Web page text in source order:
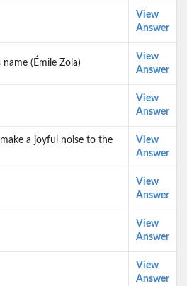
View
Answer
(Émile Zola)
View
Answer
View
Answer
a joyful noise to the
View
Answer
View
Answer
View
Answer
View
Answer